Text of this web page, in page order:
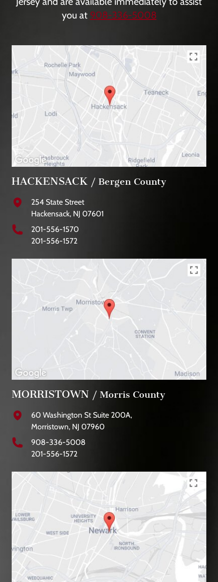
you at 908-336-5008
HACKENSACK / Bergen County
254 State Street
Hackensack, NJ 07601
201-556-1570
201-556-1572
MORRISTOWN / Morris County
60 Washington St Suite 200A,
Morristown, NJ 07960
908-336-5008
201-556-1572